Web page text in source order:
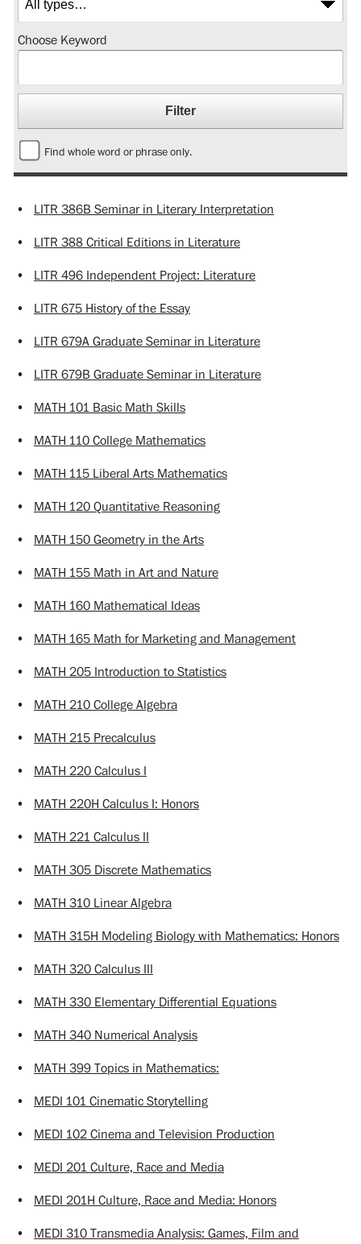
Choose Keyword
Find whole word or phrase only.
• LITR 386B Seminar in Literary Interpretation
• LITR 388 Critical Editions in Literature
• LITR 496 Independent Project: Literature
• LITR 675 History of the Essay
• LITR 679A Graduate Seminar in Literature
• LITR 679B Graduate Seminar in Literature
• MATH 101 Basic Math Skills
• MATH 110 College Mathematics
• MATH 115 Liberal Arts Mathematics
• MATH 120 Quantitative Reasoning
• MATH 150 Geometry in the Arts
• MATH 155 Math in Art and Nature
• MATH 160 Mathematical Ideas
• MATH 165 Math for Marketing and Management
• MATH 205 Introduction to Statistics
• MATH 210 College Algebra
• MATH 215 Precalculus
• MATH 220 Calculus I
• MATH 220H Calculus I: Honors
• MATH 221 Calculus II
• MATH 305 Discrete Mathematics
• MATH 310 Linear Algebra
• MATH 315H Modeling Biology with Mathematics: Honors
• MATH 320 Calculus III
• MATH 330 Elementary Differential Equations
• MATH 340 Numerical Analysis
• MATH 399 Topics in Mathematics:
• MEDI 101 Cinematic Storytelling
• MEDI 102 Cinema and Television Production
• MEDI 201 Culture, Race and Media
• MEDI 201H Culture, Race and Media: Honors
• MEDI 310 Transmedia Analysis: Games, Film and